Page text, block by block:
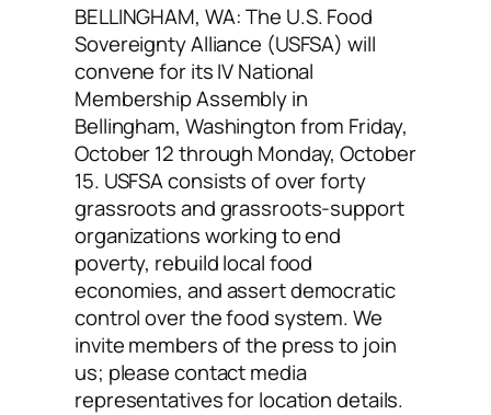
BELLINGHAM, WA: The U.S. Food
Sovereignty Alliance (USFSA) will
convene for its IV National
Membership Assembly in
Bellingham, Washington from Friday,
October 12 through Monday, October
15. USFSA consists of over forty
grassroots and grassroots-support
organizations working to end
poverty, rebuild local food
economies, and assert democratic
control over the food system. We
invite members of the press to join
us; please contact media
representatives for location details.